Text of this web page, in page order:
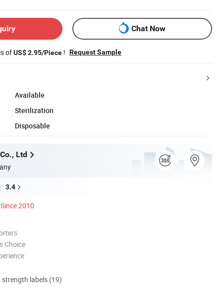
Chat Now
ofUS$ 2.95/Piece ! Request Sample
Available
Sterilization
Disposable
Ltd
3.4
Since 2010
Choice
labels (19)